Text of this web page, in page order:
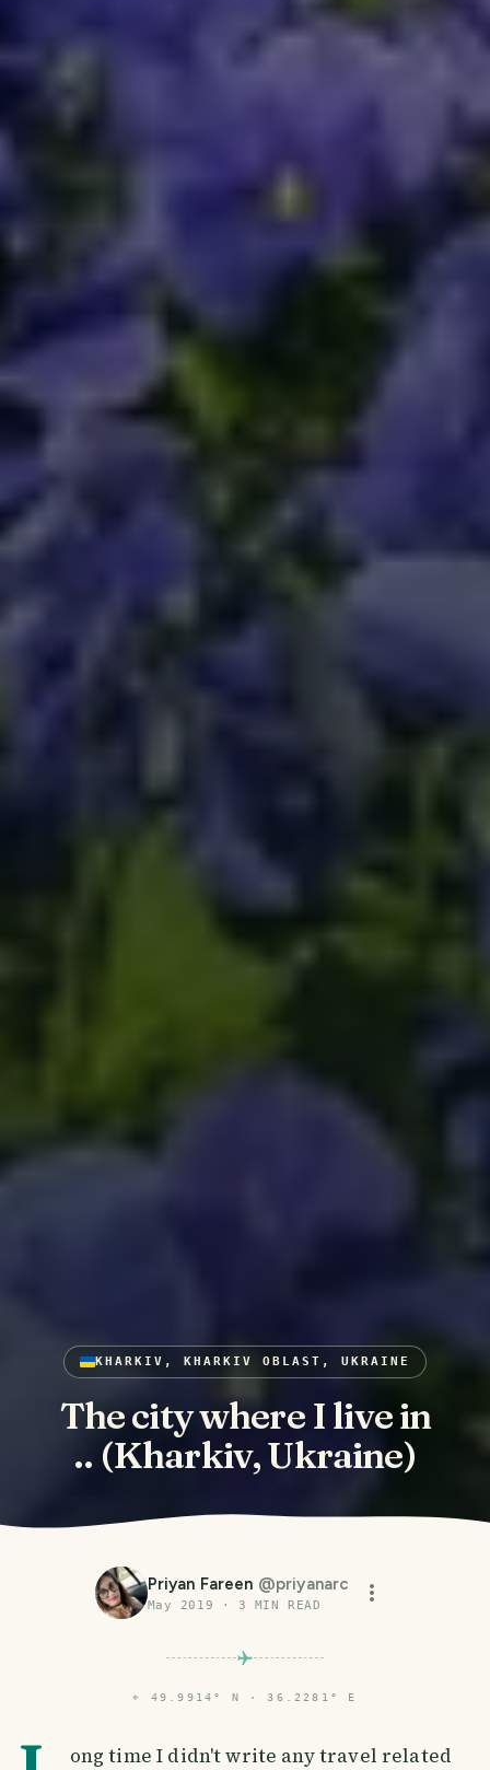
KHARKIV, KHARKIV OBLAST, UKRAINE
The city where I live in
.. (Kharkiv, Ukraine)
Priyan Fareen @priyanarc
May 2019 · 3 MIN READ
⌖ 49.9914° N · 36.2281° E
ong time I didn't write any travel related